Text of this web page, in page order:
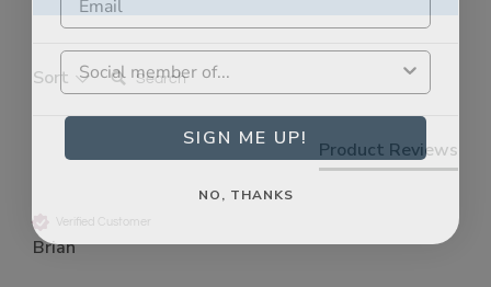
Sort Search:
Product Reviews
Verified Customer
Brian
SIGN ME UP!
NO, THANKS